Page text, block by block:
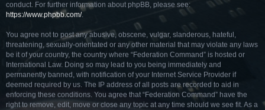
conduct. For further information about phpBB, please see:
https://www.phpbb.com/.
You agree not to post any abusive, obscene, vulgar, slanderous, hateful,
threatening, sexually-orientated or any other material that may violate any laws
be it of your country, the country where “Federation Command” is hosted or
International Law. Doing so may lead to you being immediately and
permanently banned, with notification of your Internet Service Provider if
deemed required by us. The IP address of all posts are recorded to aid in
enforcing these conditions. You agree that “Federation Command” have the
right to remove, edit, move or close any topic at any time should we see fit. As a